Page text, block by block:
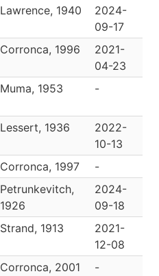
Lawrence, 1940
2024-
09-17
Corronca, 1996
2021-
04-23
Muma, 1953 -
Lessert, 1936
2022-
10-13
Corronca, 1997 -
Petrunkevitch,
1926
2024-
09-18
Strand, 1913
2021-
12-08
Corronca, 2001 -